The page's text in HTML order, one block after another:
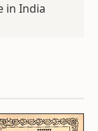
in India